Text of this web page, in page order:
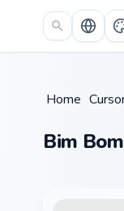
Skip to main content
Home /
Bim Bom